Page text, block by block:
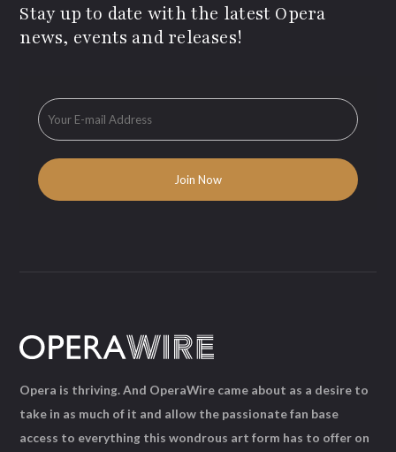
Stay up to date with the latest Opera
news, events and releases!
Opera is thriving. And OperaWire came about as a desire to
take in as much of it and allow the passionate fan base
access to everything this wondrous art form has to offer on